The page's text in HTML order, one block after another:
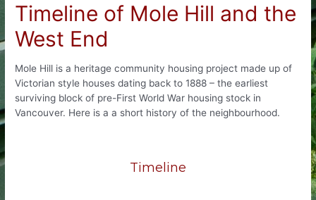
Timeline of Mole Hill and the
West End
Mole Hill is a heritage community housing project made up of
Victorian style houses dating back to 1888 – the earliest
surviving block of pre-First World War housing stock in
Vancouver. Here is a a short history of the neighbourhood.
Timeline